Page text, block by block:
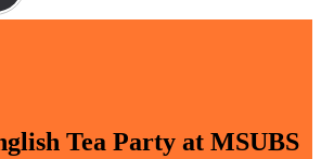
Tea Party at MSUBS